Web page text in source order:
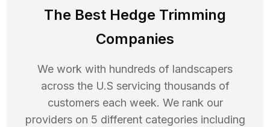
The Best Hedge Trimming
Companies
We work with hundreds of landscapers
across the U.S servicing thousands of
customers each week. We rank our
providers on 5 different categories including